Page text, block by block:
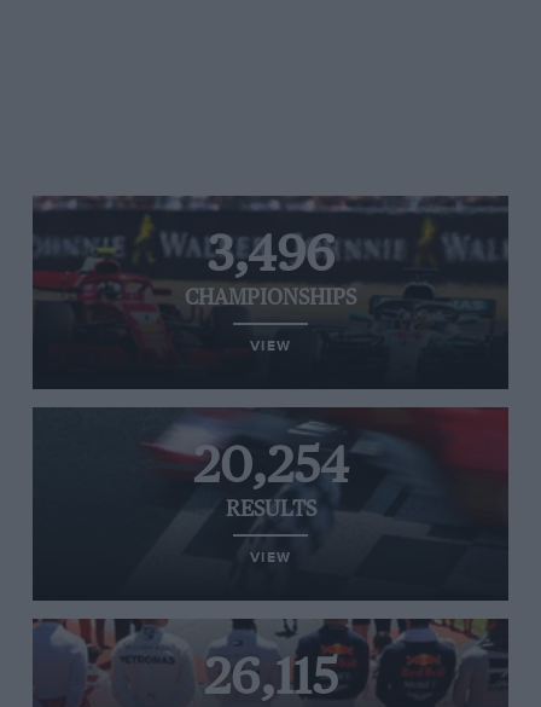
3,496
CHAMPIONSHIPS
VIEW
20,254
RESULTS
VIEW
26,115